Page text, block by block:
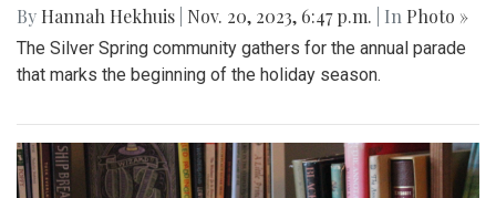
By Hannah Hekhuis Nov. 20, 2023, 6:47 p.m. | In Photo »
The Silver Spring community gathers for the annual parade
that marks the beginning of the holiday season.